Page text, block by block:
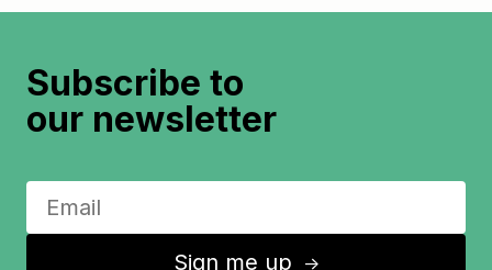
Subscribe to
our newsletter
Sign me up ↑